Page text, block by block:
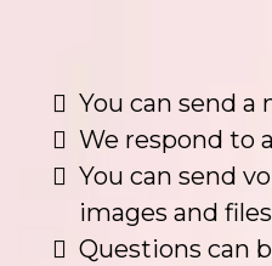
You can send a
We respond to
You can send
images and
Questions can